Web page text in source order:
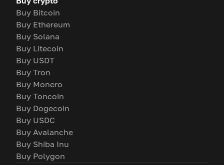
Buy Bitcoin
Buy Ethereum
Buy Solana
Buy Litecoin
Buy USDT
Buy Tron
Buy Monero
Buy Toncoin
Buy Dogecoin
Buy USDC
Buy Avalanche
Buy Shiba Inu
Buy Polygon